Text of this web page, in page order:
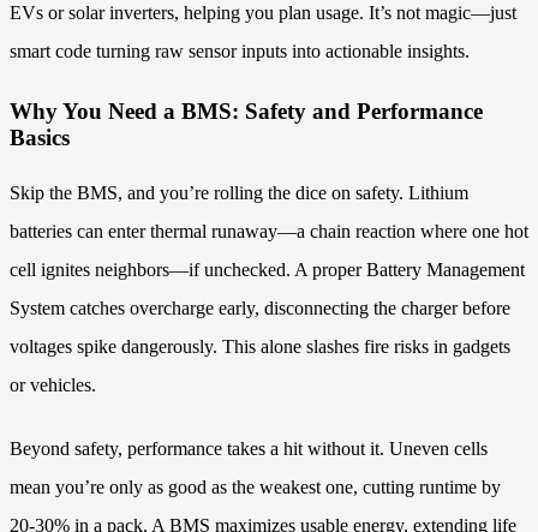
EVs or solar inverters, helping you plan usage. It’s not magic—just
smart code turning raw sensor inputs into actionable insights.
Why You Need a BMS: Safety and Performance
Basics
Skip the BMS, and you’re rolling the dice on safety. Lithium
batteries can enter thermal runaway—a chain reaction where one hot
cell ignites neighbors—if unchecked. A proper Battery Management
System catches overcharge early, disconnecting the charger before
voltages spike dangerously. This alone slashes fire risks in gadgets
or vehicles.
Beyond safety, performance takes a hit without it. Uneven cells
mean you’re only as good as the weakest one, cutting runtime by
20-30% in a pack. A BMS maximizes usable energy, extending life